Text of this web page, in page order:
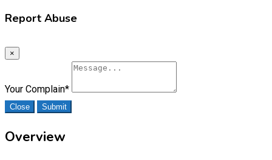
Report Abuse
×
Your Complain*
Close Submit
Overview